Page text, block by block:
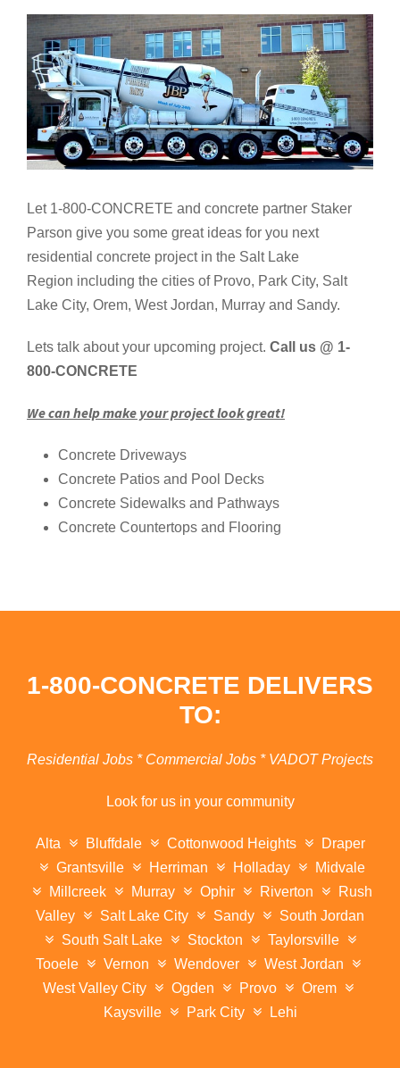
Let 1-800-CONCRETE and concrete partner Staker
Parson give you some great ideas for you next
residential concrete project in the Salt Lake
Region including the cities of Provo, Park City, Salt
Lake City, Orem, West Jordan, Murray and Sandy.
Lets talk about your upcoming project. Call us @ 1-
800-CONCRETE
We can help make your project look great!
Concrete Driveways
Concrete Patios and Pool Decks
Concrete Sidewalks and Pathways
Concrete Countertops and Flooring
1-800-CONCRETE DELIVERS
TO:
Residential Jobs * Commercial Jobs * VADOT Projects
Look for us in your community
Alta Bluffdale Cottonwood Heights
Draper
Grantsville
Herriman Holladay
Midvale
Millcreek
Murray Ophir Riverton
Rush
Valley
Salt Lake City Sandy
South Jordan
South Salt Lake
Stockton
Taylorsville
Tooele
Vernon Wendover
West Jordan
West Valley City
Ogden Provo
Orem
Kaysville
Park City Lehi